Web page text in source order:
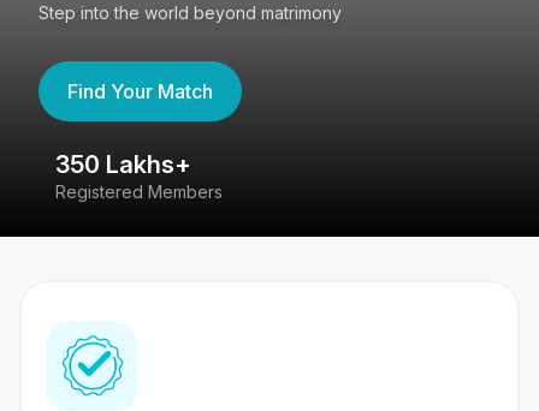
Step into the world beyond matrimony
Find Your Match
350 Lakhs+
Registered Members